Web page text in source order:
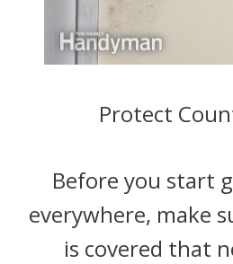
Protect
Before you start
everywhere, make
is covered that